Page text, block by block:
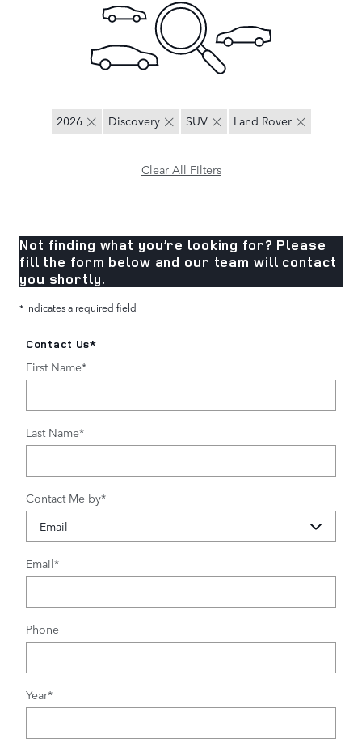
2026 Discovery SUV Land Rover
Clear All Filters
Not finding what you’re looking for? Please
fill the form below and our team will contact
you shortly.
* Indicates a required field
Contact Us*
First Name*
Last Name*
Contact Me by*
Email*
Phone
Year*